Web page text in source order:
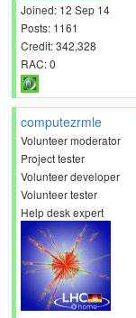
Joined: 12 Sep 14
Posts: 1161
Credit: 342,328
RAC: 0
computezrmle
Volunteer moderator
Project tester
Volunteer developer
Volunteer tester
Help desk expert